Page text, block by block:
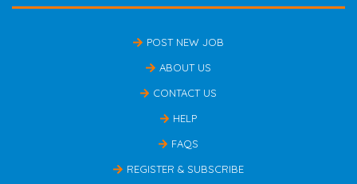
POST NEW JOB
ABOUT US
CONTACT US
HELP
FAQS
REGISTER & SUBSCRIBE